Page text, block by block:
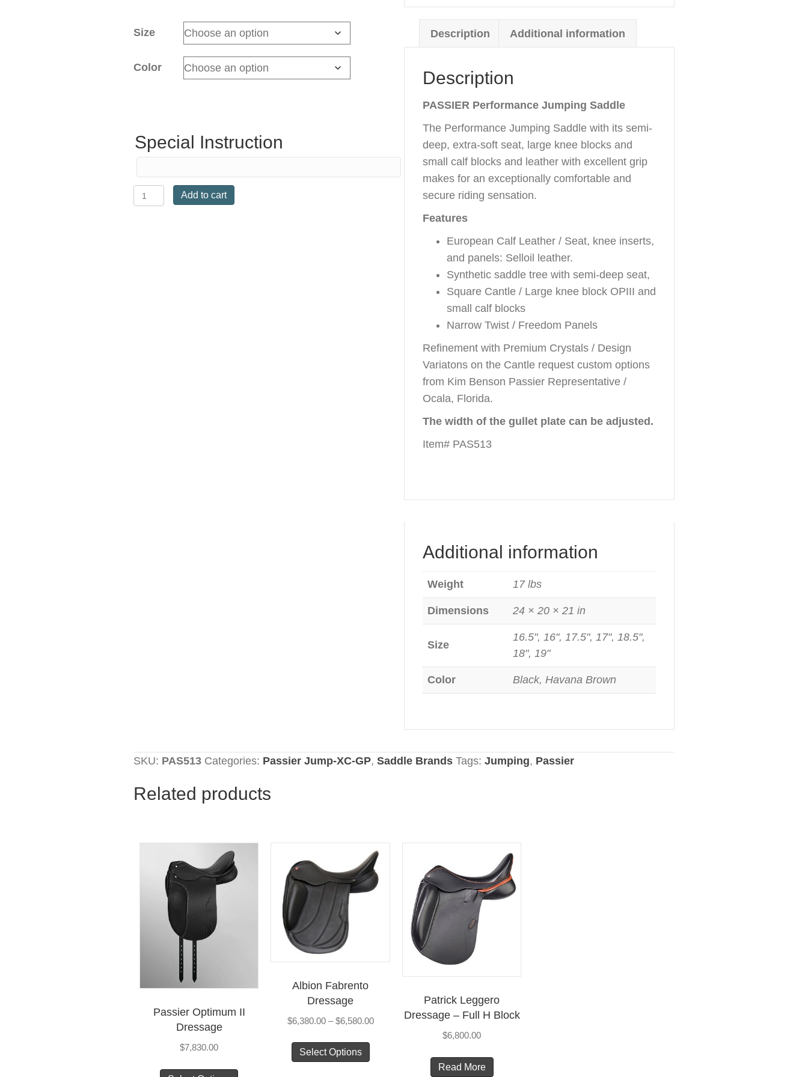
Size
Color
Special Instruction
Passier
Performance
Add to cart
Description Additional information
Description
PASSIER Performance Jumping Saddle
The Performance Jumping Saddle with its semi-
deep, extra-soft seat, large knee blocks and
small calf blocks and leather with excellent grip
makes for an exceptionally comfortable and
secure riding sensation.
Features
European Calf Leather / Seat, knee inserts,
and panels: Selloil leather.
Synthetic saddle tree with semi-deep seat,
Square Cantle / Large knee block OPIII and
small calf blocks
Narrow Twist / Freedom Panels
Refinement with Premium Crystals / Design
Variatons on the Cantle request custom options
from Kim Benson Passier Representative /
Ocala, Florida.
The width of the gullet plate can be adjusted.
Item# PAS513
Additional information
Weight 17 lbs
Dimensions 24 × 20 × 21 in
Size
16.5", 16", 17.5", 17", 18.5",
18", 19"
Color Black, Havana Brown
SKU: PAS513 Categories: Passier Jump-XC-GP, Saddle Brands Tags: Jumping, Passier
Related products
Passier Optimum II
Dressage
$7,830.00
Albion Fabrento
Dressage
$6,380.00 – $6,580.00Price
Select Options
This
product
Patrick Leggero
Dressage – Full H Block
$6,800.00
Read More